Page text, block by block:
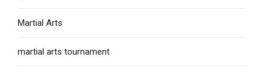
Martial Arts
martial arts tournament